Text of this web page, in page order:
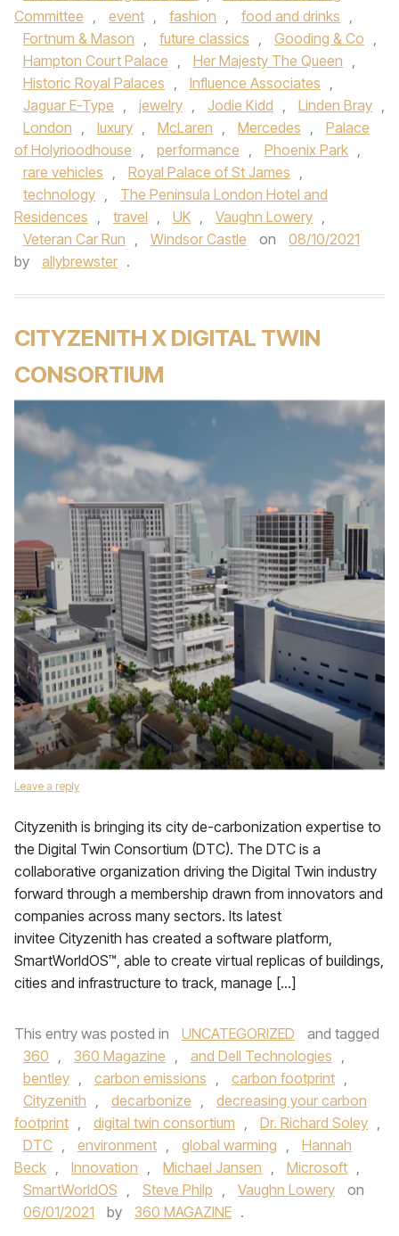
Committee , event , fashion , food and drinks ,
Fortnum & Mason , future classics , Gooding & Co ,
Hampton Court Palace , Her Majesty The Queen ,
Historic Royal Palaces , Influence Associates ,
Jaguar E-Type , jewelry , Jodie Kidd , Linden Bray ,
London , luxury , McLaren , Mercedes ,
Palace
of Holyrioodhouse , performance , Phoenix Park ,
rare vehicles , Royal Palace of St James ,
technology ,
The Peninsula London Hotel and
Residences , travel , UK , Vaughn Lowery ,
Veteran Car Run , Windsor Castle on
08/10/2021
by
allybrewster .
CITYZENITH X DIGITAL TWIN
CONSORTIUM
Leave a reply
Cityzenith is bringing its city de-carbonization expertise to
the Digital Twin Consortium (DTC). The DTC is a
collaborative organization driving the Digital Twin industry
forward through a membership drawn from innovators and
companies across many sectors. Its latest
invitee Cityzenith has created a software platform,
SmartWorldOS™, able to create virtual replicas of buildings,
cities and infrastructure to track, manage […]
This entry was posted in UNCATEGORIZED
and tagged
360 , 360 Magazine , and Dell Technologies ,
bentley , carbon emissions , carbon footprint ,
Cityzenith , decarbonize ,
decreasing your carbon
footprint , digital twin consortium , Dr. Richard Soley ,
DTC , environment , global warming ,
Hannah
Beck , Innovation , Michael Jansen , Microsoft ,
SmartWorldOS , Steve Philp , Vaughn Lowery
on
06/01/2021
by 360 MAGAZINE .